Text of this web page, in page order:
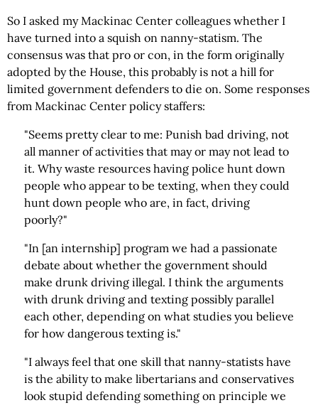
So I asked my Mackinac Center colleagues whether I
have turned into a squish on nanny-statism. The
consensus was that pro or con, in the form originally
adopted by the House, this probably is not a hill for
limited government defenders to die on. Some responses
from Mackinac Center policy staffers:
"Seems pretty clear to me: Punish bad driving, not
all manner of activities that may or may not lead to
it. Why waste resources having police hunt down
people who appear to be texting, when they could
hunt down people who are, in fact, driving
poorly?"
"In [an internship] program we had a passionate
debate about whether the government should
make drunk driving illegal. I think the arguments
with drunk driving and texting possibly parallel
each other, depending on what studies you believe
for how dangerous texting is."
"I always feel that one skill that nanny-statists have
is the ability to make libertarians and conservatives
look stupid defending something on principle we